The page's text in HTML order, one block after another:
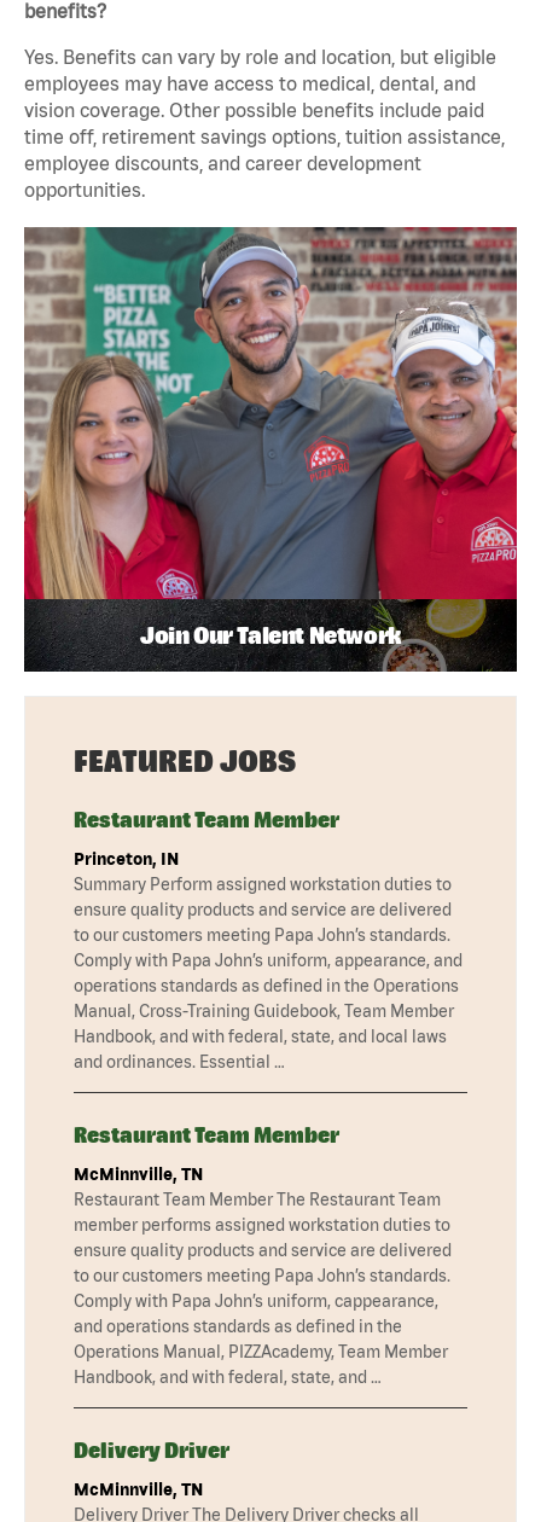
benefits?
Yes. Benefits can vary by role and location, but eligible
employees may have access to medical, dental, and
vision coverage. Other possible benefits include paid
time off, retirement savings options, tuition assistance,
employee discounts, and career development
opportunities.
Join Our Talent Network
FEATURED JOBS
Restaurant Team Member
Princeton, IN
Summary Perform assigned workstation duties to
ensure quality products and service are delivered
to our customers meeting Papa John’s standards.
Comply with Papa John’s uniform, appearance, and
operations standards as defined in the Operations
Manual, Cross-Training Guidebook, Team Member
Handbook, and with federal, state, and local laws
and ordinances. Essential …
Restaurant Team Member
McMinnville, TN
Restaurant Team Member The Restaurant Team
member performs assigned workstation duties to
ensure quality products and service are delivered
to our customers meeting Papa John’s standards.
Comply with Papa John’s uniform, cappearance,
and operations standards as defined in the
Operations Manual, PIZZAcademy, Team Member
Handbook, and with federal, state, and …
Delivery Driver
McMinnville, TN
Delivery Driver The Delivery Driver checks all